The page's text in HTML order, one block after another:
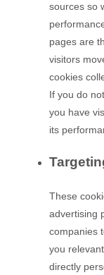
sources so
pages are
visitors
cookies
If you do
you have
its
These
advertising
companies
you
directly